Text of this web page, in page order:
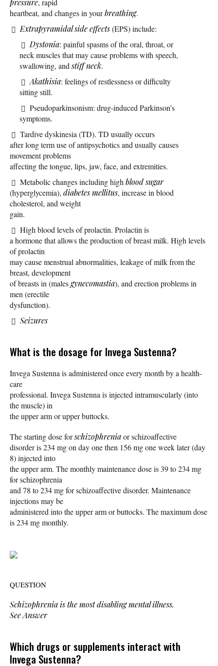
pressure, rapid
heartbeat, and changes in yourbreathing.
Extrapyramidal side effects(EPS) include:
Dystonia: painful spasms of the oral, throat, or
neck muscles that may cause problems with speech,
swallowing, andstiff neck.
Akathisia: feelings of restlessness or difficulty
sitting still.
Pseudoparkinsonism: drug-induced Parkinson’s
symptoms.
Tardive dyskinesia (TD). TD usually occurs
after long term use of antipsychotics and usually causes
movement problems
affecting the tongue, lips, jaw, face, and extremities.
Metabolic changes including high blood sugar
(hyperglycemia), diabetes mellitus, increase in blood
cholesterol, and weight
gain.
High blood levels of prolactin. Prolactin is
a hormone that allows the production of breast milk. High levels
of prolactin
may cause menstrual abnormalities, leakage of milk from the
breast, development
of breasts in (malesgynecomastia), and erection problems in
men (erectile
dysfunction).
Seizures
What is the dosage for Invega Sustenna?
Invega Sustenna is administered once every month by a health-
care
professional. Invega Sustenna is injected intramuscularly (into
the muscle) in
the upper arm or upper buttocks.
The starting dose forschizophreniaor schizoaffective
disorder is 234 mg on day one then 156 mg one week later (day
8) injected into
the upper arm. The monthly maintenance dose is 39 to 234 mg
for schizophrenia
and 78 to 234 mg for schizoaffective disorder. Maintenance
injections may be
administered into the upper arm or buttocks. The maximum dose
is 234 mg monthly.
QUESTION
Schizophrenia is the most disabling mental illness.
See Answer
Which drugs or supplements interact with
Invega Sustenna?